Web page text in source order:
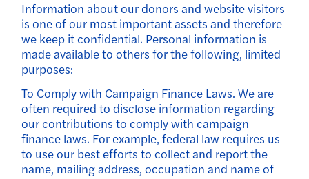
Information about our donors and website visitors
is one of our most important assets and therefore
we keep it confidential. Personal information is
made available to others for the following, limited
purposes:
To Comply with Campaign Finance Laws. We are
often required to disclose information regarding
our contributions to comply with campaign
finance laws. For example, federal law requires us
to use our best efforts to collect and report the
name, mailing address, occupation and name of